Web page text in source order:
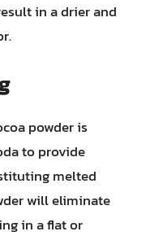
in a drier and
powder is
to provide
melted
will eliminate
in a flat or